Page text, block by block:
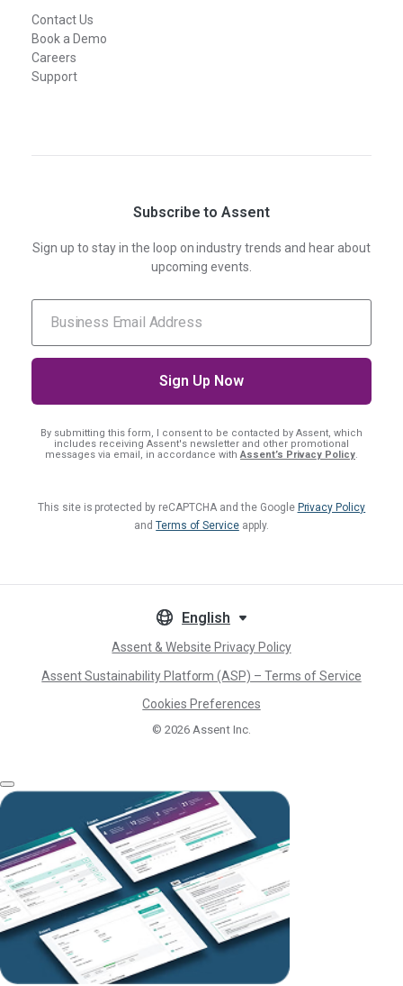
Contact Us
Book a Demo
Careers
Support
Subscribe to Assent
Sign up to stay in the loop on industry trends and hear about
upcoming events.
By submitting this form, I consent to be contacted by Assent, which
includes receiving Assent's newsletter and other promotional
messages via email, in accordance withAssent’s Privacy Policy.
This site is protected by reCAPTCHA and the Google Privacy Policy
andTerms of Serviceapply.
English
Assent & Website Privacy Policy
Assent Sustainability Platform (ASP) – Terms of Service
Cookies Preferences
© 2026 Assent Inc.